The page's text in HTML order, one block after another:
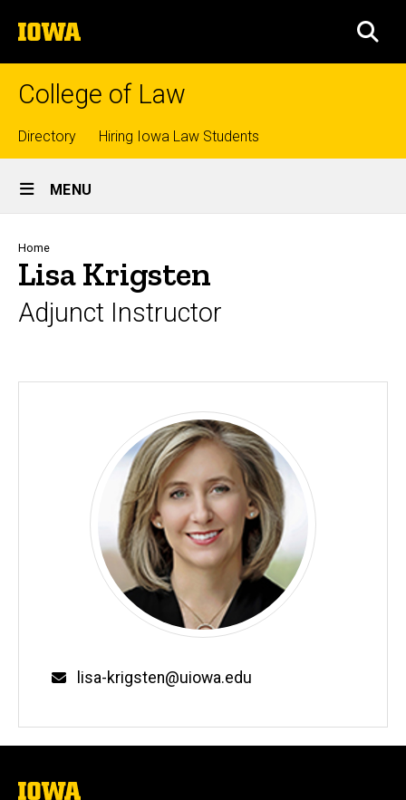
to
content
The
University
of
College of Law
Top
links
Directory Hiring Iowa Law Students
Site
Main
Navigation
MENU
Breadcrumb
Home
Lisa Krigsten
Adjunct Instructor
Email
lisa-krigsten@uiowa.edu
The